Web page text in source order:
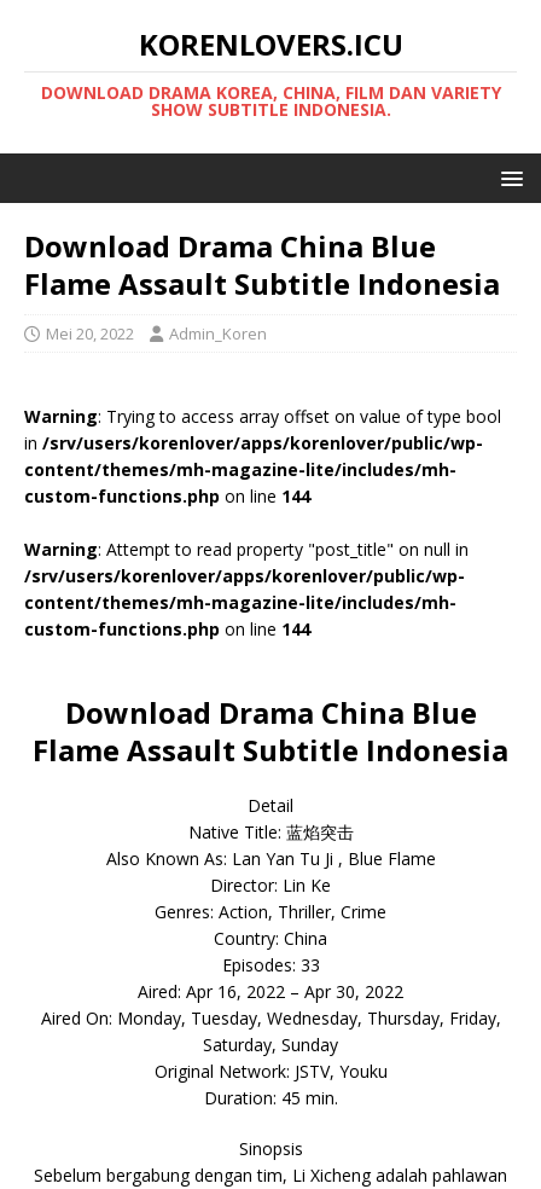
KORENLOVERS.ICU
DOWNLOAD DRAMA KOREA, CHINA, FILM DAN VARIETY
SHOW SUBTITLE INDONESIA.
Download Drama China Blue
Flame Assault Subtitle Indonesia
Mei 20, 2022 Admin_Koren
Warning: Trying to access array offset on value of type bool
in /srv/users/korenlover/apps/korenlover/public/wp-
content/themes/mh-magazine-lite/includes/mh-
custom-functions.php on line 144
Warning: Attempt to read property "post_title" on null in
/srv/users/korenlover/apps/korenlover/public/wp-
content/themes/mh-magazine-lite/includes/mh-
custom-functions.php on line 144
Download Drama China Blue
Flame Assault Subtitle Indonesia
Detail
Native Title: 蓝焰突击
Also Known As: Lan Yan Tu Ji , Blue Flame
Director: Lin Ke
Genres: Action, Thriller, Crime
Country: China
Episodes: 33
Aired: Apr 16, 2022 – Apr 30, 2022
Aired On: Monday, Tuesday, Wednesday, Thursday, Friday,
Saturday, Sunday
Original Network: JSTV, Youku
Duration: 45 min.
Sinopsis
Sebelum bergabung dengan tim, Li Xicheng adalah pahlawan